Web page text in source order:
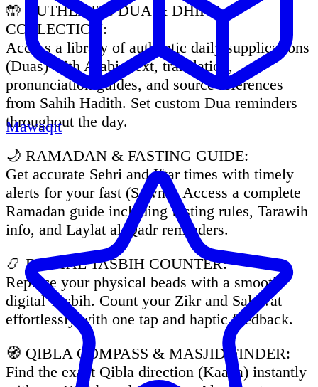
🤲 AUTHENTIC DUA & DHIKR
COLLECTION:
Access a library of authentic daily supplications
(Duas) with Arabic text, translation,
pronunciation guides, and source references
from Sahih Hadith. Set custom Dua reminders
throughout the day.
🌙 RAMADAN & FASTING GUIDE:
Get accurate Sehri and Iftar times with timely
alerts for your fast (Sawm). Access a complete
Ramadan guide including fasting rules, Tarawih
info, and Laylat al-Qadr reminders.
📿 DIGITAL TASBIH COUNTER:
Replace your physical beads with a smooth
digital Tasbih. Count your Zikr and Salawat
effortlessly with one tap and haptic feedback.
🧭 QIBLA COMPASS & MASJID FINDER:
Find the exact Qibla direction (Kaaba) instantly
Mawaqit